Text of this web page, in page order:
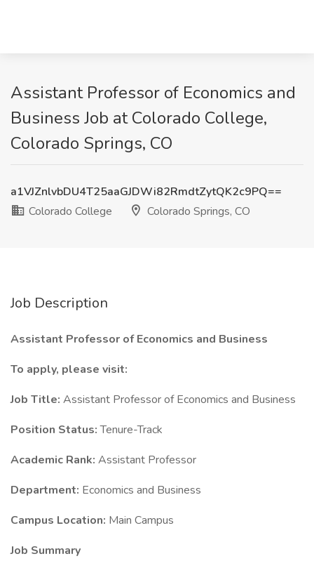
Assistant Professor of Economics and
Business Job at Colorado College,
Colorado Springs, CO
a1VJZnlvbDU4T25aaGJDWi82RmdtZytQK2c9PQ==
Colorado College
Colorado Springs, CO
Job Description
Assistant Professor of Economics and Business
To apply, please visit:
Job Title: Assistant Professor of Economics and Business
Position Status:Tenure-Track
Academic Rank: Assistant Professor
Department: Economics and Business
Campus Location: Main Campus
Job Summary